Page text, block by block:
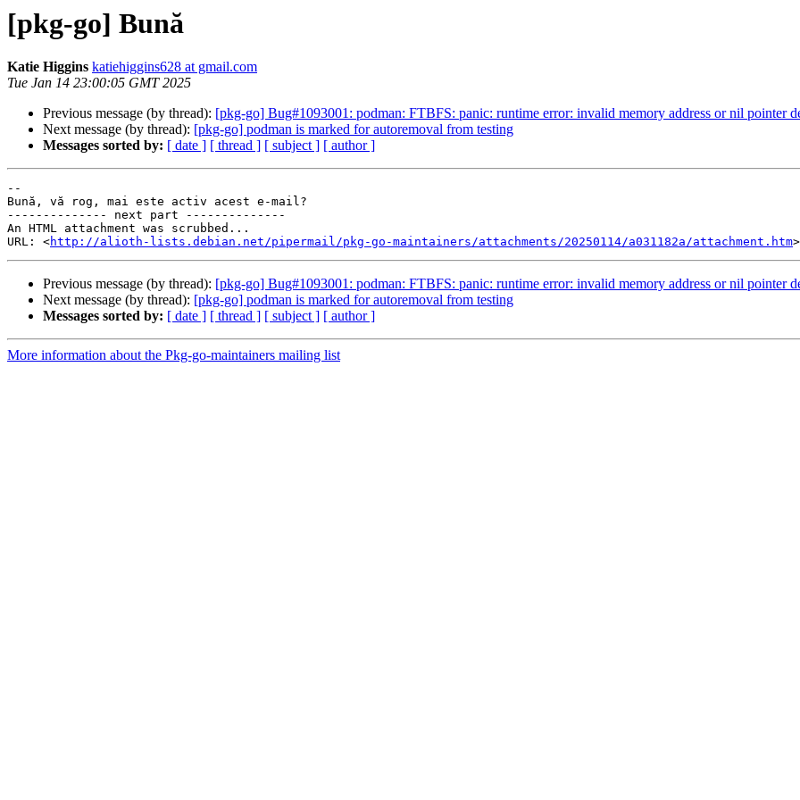
[pkg-go] Bună
Katie Higgins katiehiggins628 at gmail.com
Tue Jan 14 23:00:05 GMT 2025
Previous message (by thread): [pkg-go] Bug#1093001: podman: FTBFS: panic: runtime error: invalid memory address or nil pointer
Next message (by thread): [pkg-go] podman is marked for autoremoval from testing
Messages sorted by: [ date ] [ thread ] [ subject ] [ author ]
--
Bună, vă rog, mai este activ acest e-mail?
-------------- next part --------------
An HTML attachment was scrubbed...
URL: <http://alioth-lists.debian.net/pipermail/pkg-go-maintainers/attachments/20250114/a031182a/attachment.htm
Previous message (by thread): [pkg-go] Bug#1093001: podman: FTBFS: panic: runtime error: invalid memory address or nil pointer
Next message (by thread): [pkg-go] podman is marked for autoremoval from testing
Messages sorted by: [ date ] [ thread ] [ subject ] [ author ]
More information about the Pkg-go-maintainers mailing list